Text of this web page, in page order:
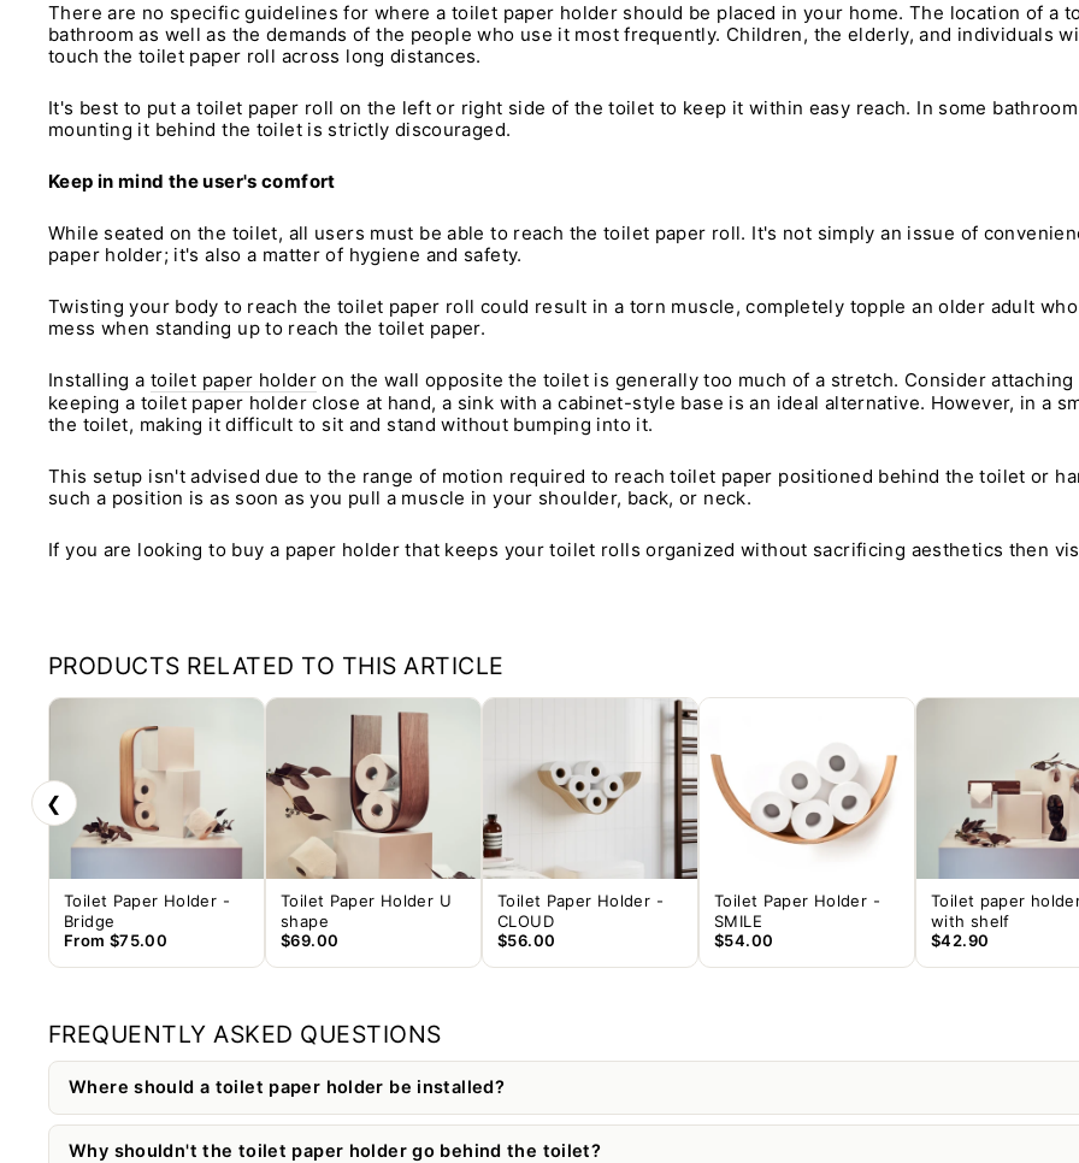
There are no specific guidelines for where a toilet paper holder should be placed in your home. The location of a
bathroom as well as the demands of the people who use it most frequently. Children, the elderly, and individuals
touch the toilet paper roll across long distances.
It's best to put a toilet paper roll on the left or right side of the toilet to keep it within easy reach. In some
mounting it behind the toilet is strictly discouraged.
Keep in mind the user's comfort
While seated on the toilet, all users must be able to reach the toilet paper roll. It's not simply an issue of
paper holder; it's also a matter of hygiene and safety.
Twisting your body to reach the toilet paper roll could result in a torn muscle, completely topple an older adult
mess when standing up to reach the toilet paper.
Installing a toilet paper holder on the wall opposite the toilet is generally too much of a stretch. Consider
keeping a toilet paper holder close at hand, a sink with a cabinet-style base is an ideal alternative. However, in a
the toilet, making it difficult to sit and stand without bumping into it.
This setup isn't advised due to the range of motion required to reach toilet paper positioned behind the toilet or
such a position is as soon as you pull a muscle in your shoulder, back, or neck.
If you are looking to buy a paper holder that keeps your toilet rolls organized without sacrificing aesthetics then
PRODUCTS RELATED TO THIS ARTICLE
❮
Toilet Paper Holder -
Bridge
From $75.00
Toilet Paper Holder U
shape
$69.00
Toilet Paper Holder -
CLOUD
$56.00
Toilet Paper Holder -
SMILE
$54.00
Toilet paper
with shelf
$42.90
FREQUENTLY ASKED QUESTIONS
Where should a toilet paper holder be installed?
Why shouldn't the toilet paper holder go behind the toilet?